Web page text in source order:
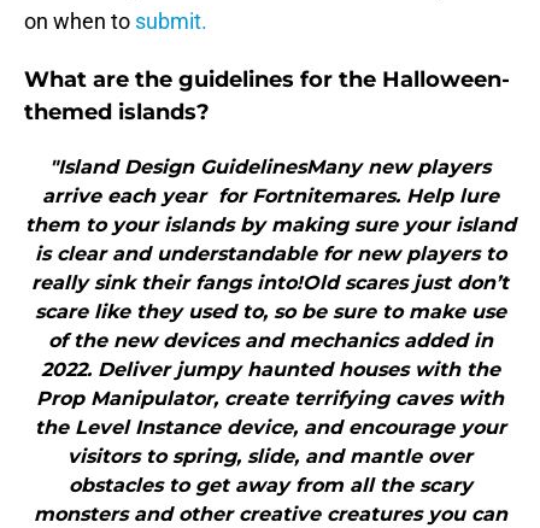
on when to submit.
What are the guidelines for the Halloween-
themed islands?
"Island Design GuidelinesMany new players
arrive each year for Fortnitemares. Help lure
them to your islands by making sure your island
is clear and understandable for new players to
really sink their fangs into!Old scares just don’t
scare like they used to, so be sure to make use
of the new devices and mechanics added in
2022. Deliver jumpy haunted houses with the
Prop Manipulator, create terrifying caves with
the Level Instance device, and encourage your
visitors to spring, slide, and mantle over
obstacles to get away from all the scary
monsters and other creative creatures you can